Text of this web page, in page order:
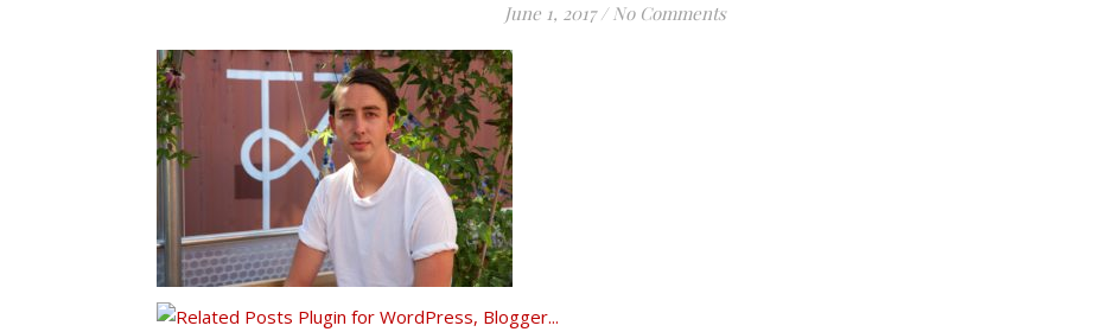
June 1, 2017 / No Comments